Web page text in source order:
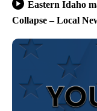
Eastern Idaho
Collapse – Local